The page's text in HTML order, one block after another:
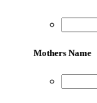
Mothers Name